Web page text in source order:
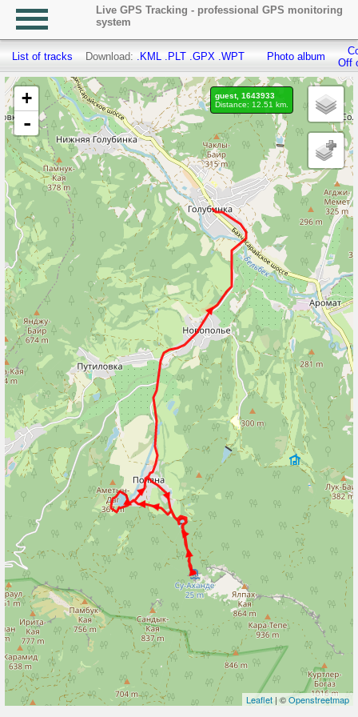
Live GPS Tracking - professional GPS monitoring
system
List of tracks Download: .KML .PLT .GPX .WPT Photo album
Off
+
-
Leaflet | ©Openstreetmap
guest, 1643933
Distance: 12.51 km.